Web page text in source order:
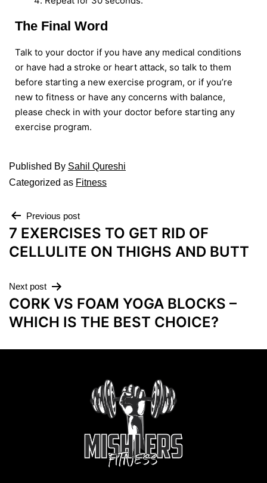
The Final Word
Talk to your doctor if you have any medical conditions
or have had a stroke or heart attack, so talk to them
before starting a new exercise program, or if you’re
new to fitness or have any concerns with balance,
please check in with your doctor before starting any
exercise program.
Published By Sahil Qureshi
Categorized as Fitness
Previous post
7 EXERCISES TO GET RID OF
CELLULITE ON THIGHS AND BUTT
Next post
CORK VS FOAM YOGA BLOCKS –
WHICH IS THE BEST CHOICE?